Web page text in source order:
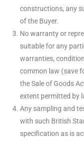
constructions, any
of the Buyer.
No warranty or
suitable for any
warranties,
common law (save
the Sale of Goods
extent permitted by
Any sampling and
with such British
specification as is